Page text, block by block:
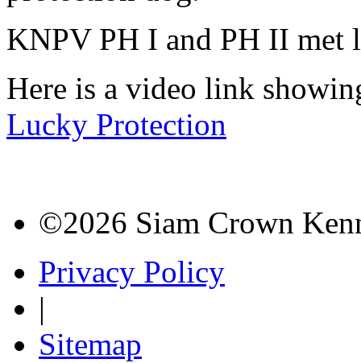
KNPV PH I and PH II met
Here is a video link
Lucky Protection
©2026 Siam Crown
Privacy Policy
|
Sitemap